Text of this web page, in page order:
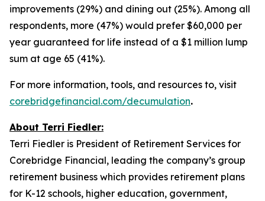
improvements (29%) and dining out (25%). Among all
respondents, more (47%) would prefer $60,000 per
year guaranteed for life instead of a $1 million lump
sum at age 65 (41%).
For more information, tools, and resources to, visit
corebridgefinancial.com/decumulation.
About Terri Fiedler:
Terri Fiedler is President of Retirement Services for
Corebridge Financial, leading the company’s group
retirement business which provides retirement plans
for K-12 schools, higher education, government,